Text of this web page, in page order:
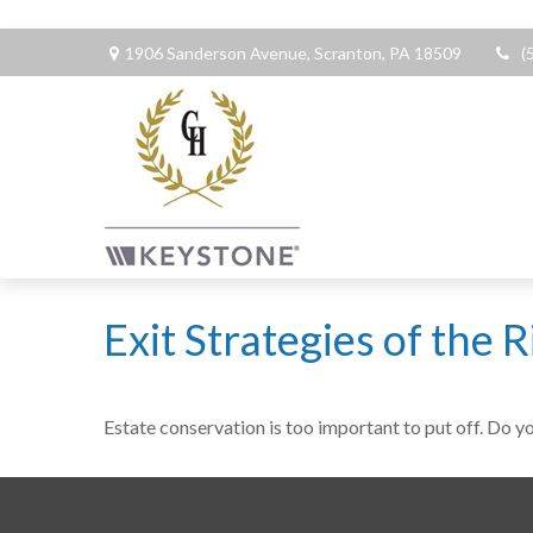
1906 Sanderson Avenue, Scranton, PA 18509
Exit Strategies of the
Estate conservation is too important to put off. Do